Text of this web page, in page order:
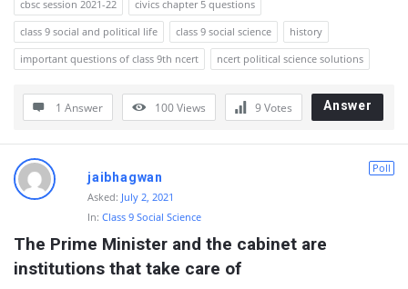
r
u
m
L
e
t
Q
cbsc session 2021-22
civics chapter 5 questions
class 9 social and political life
class 9 social science
history
important questions of class 9th ncert
ncert political science solutions
1 Answer 100Views 9Votes Answer
Poll
jaibhagwan
Asked: July 2, 2021
In: Class 9 Social Science
The Prime Minister and the cabinet are
institutions that take care of